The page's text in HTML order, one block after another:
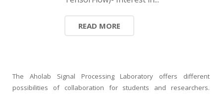
READ MORE
The Aholab Signal Processing Laboratory offers different
possibilities of collaboration for students and researchers.